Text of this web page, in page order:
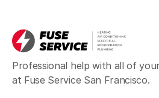
Professional help with all of
at Fuse Service San Francisco.